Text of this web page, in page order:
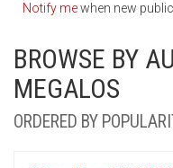
Notify mewhen new
BROWSE BY
MEGALOS
ORDERED BY